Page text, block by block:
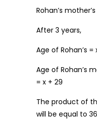
Rohan’s
After 3 years,
Age of Rohan’s =
Age of Rohan’s
= x + 29
The product of
will be equal to